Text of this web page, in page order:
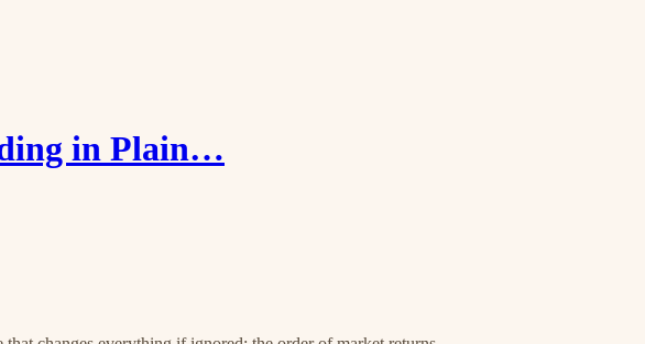
in Plain…